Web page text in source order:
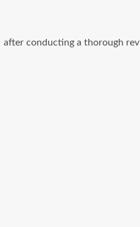
conducting a thorough